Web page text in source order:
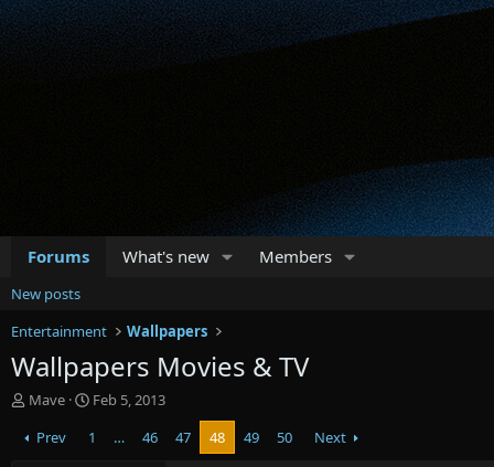
Forums What's new Members
New posts
Entertainment
Wallpapers
Wallpapers Movies & TV
T
r
Mave
S
a
Feb 5, 2013
Prev
1 … 46 47 48 49 50 Next